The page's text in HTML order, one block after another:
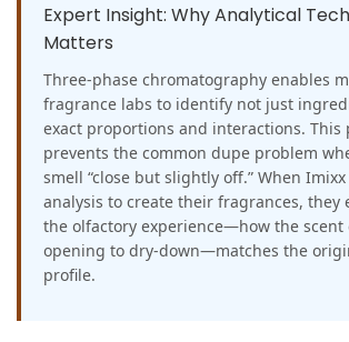
Expert Insight: Why Analytical
Matters
Three-phase chromatography enables
fragrance labs to identify not just
exact proportions and interactions. This
prevents the common dupe problem
smell “close but slightly off.” When Imixx
analysis to create their fragrances, they
the olfactory experience—how the scent
opening to dry-down—matches the
profile.